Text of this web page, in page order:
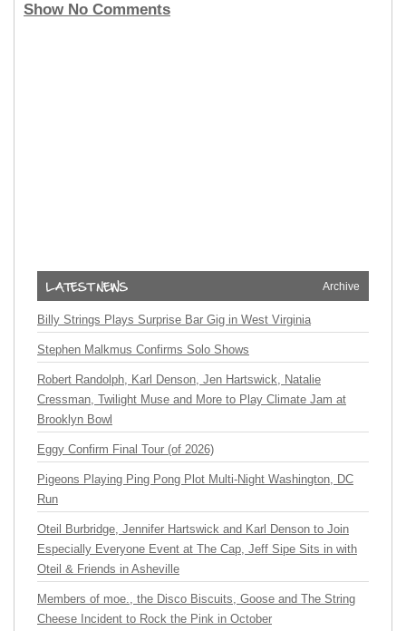
Show No Comments
Archive
Billy Strings Plays Surprise Bar Gig in West Virginia
Stephen Malkmus Confirms Solo Shows
Robert Randolph, Karl Denson, Jen Hartswick, Natalie
Cressman, Twilight Muse and More to Play Climate Jam at
Brooklyn Bowl
Eggy Confirm Final Tour (of 2026)
Pigeons Playing Ping Pong Plot Multi-Night Washington, DC
Run
Oteil Burbridge, Jennifer Hartswick and Karl Denson to Join
Especially Everyone Event at The Cap, Jeff Sipe Sits in with
Oteil & Friends in Asheville
Members of moe., the Disco Biscuits, Goose and The String
Cheese Incident to Rock the Pink in October